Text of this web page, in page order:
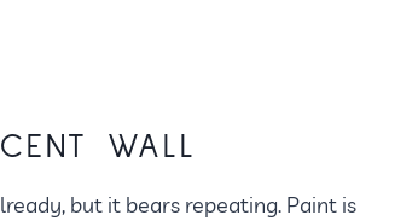
WALL
but it bears repeating. Paint is